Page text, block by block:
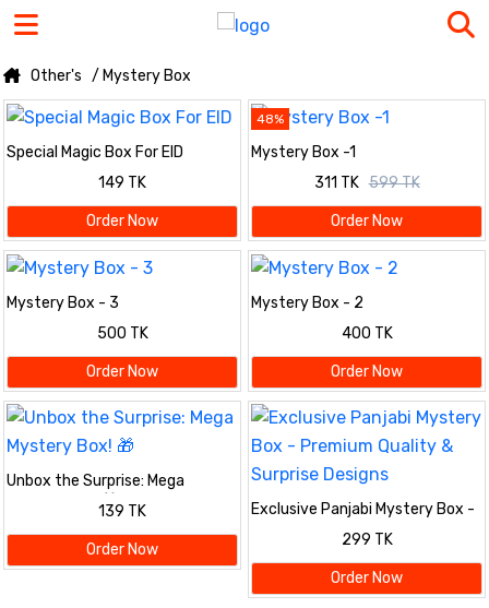
Other's / Mystery Box
Special Magic Box For EID
149 TK
Order Now
48%
Mystery Box -1
311 TK 599 TK
Order Now
Mystery Box - 3
500 TK
Order Now
Mystery Box - 2
400 TK
Order Now
Unbox the Surprise: Mega
Mystery Box! 🎁
139 TK
Order Now
Exclusive Panjabi Mystery Box -
Premium Quality & Surprise
299 TK
Order Now